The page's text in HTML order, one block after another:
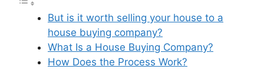
But is it worth selling your house to a
house buying company?
What Is a House Buying Company?
How Does the Process Work?